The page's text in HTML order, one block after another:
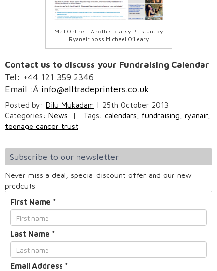
Mail Online – Another classy PR stunt by
Ryanair boss Michael O’Leary
Contact us to discuss your Fundraising Calendar
Tel: +44 121 359 2346
Email :Â info@alltradeprinters.co.uk
Posted by: Dilu Mukadam | 25th October 2013
Categories: News | Tags: calendars fundraising ryanair
teenage cancer trust
Subscribe to our newsletter
Never miss a deal, special discount offer and our new
prodcuts
First Name *
Last Name *
Email Address *